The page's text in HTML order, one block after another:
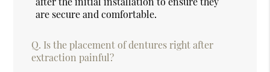
are secure and comfortable.
Q. Is the placement of dentures right after
extraction painful?